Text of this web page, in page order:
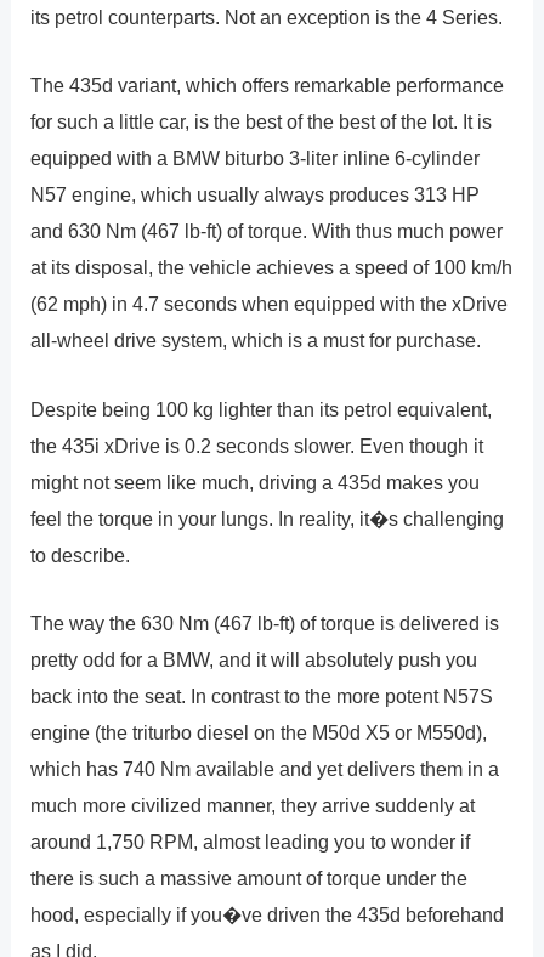
its petrol counterparts. Not an exception is the 4 Series.
The 435d variant, which offers remarkable performance
for such a little car, is the best of the best of the lot. It is
equipped with a BMW biturbo 3-liter inline 6-cylinder
N57 engine, which usually always produces 313 HP
and 630 Nm (467 lb-ft) of torque. With thus much power
at its disposal, the vehicle achieves a speed of 100 km/h
(62 mph) in 4.7 seconds when equipped with the xDrive
all-wheel drive system, which is a must for purchase.
Despite being 100 kg lighter than its petrol equivalent,
the 435i xDrive is 0.2 seconds slower. Even though it
might not seem like much, driving a 435d makes you
feel the torque in your lungs. In reality, it�s challenging
to describe.
The way the 630 Nm (467 lb-ft) of torque is delivered is
pretty odd for a BMW, and it will absolutely push you
back into the seat. In contrast to the more potent N57S
engine (the triturbo diesel on the M50d X5 or M550d),
which has 740 Nm available and yet delivers them in a
much more civilized manner, they arrive suddenly at
around 1,750 RPM, almost leading you to wonder if
there is such a massive amount of torque under the
hood, especially if you�ve driven the 435d beforehand
as I did.